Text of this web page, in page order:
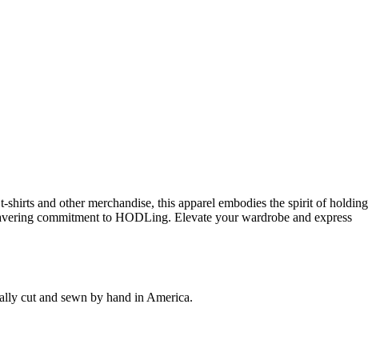
and other merchandise, this apparel embodies the spirit of holding
commitment to HODLing. Elevate your wardrobe and express
cut and sewn by hand in America.